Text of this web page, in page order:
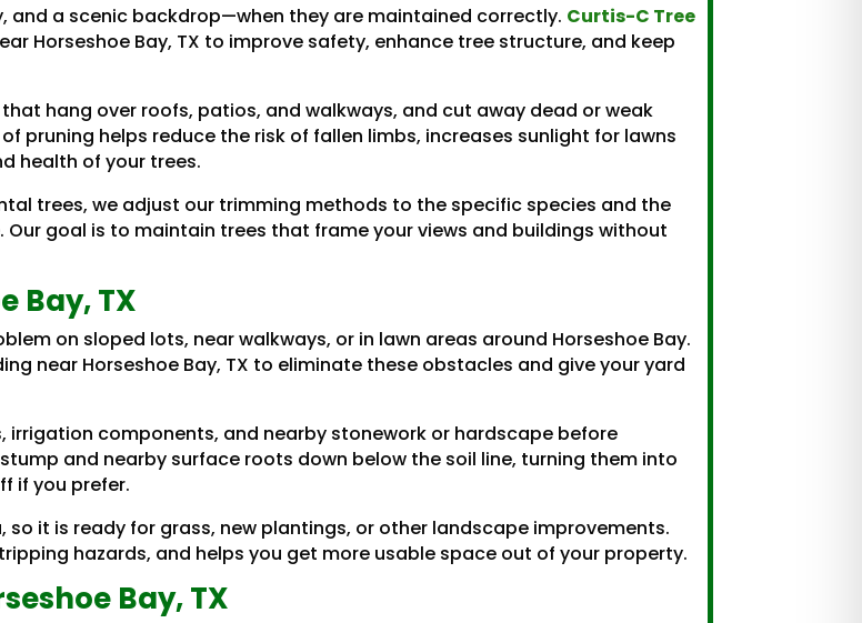
and a scenic backdrop—when they are maintained correctly. Curtis-C Tree
Horseshoe Bay, TX to improve safety, enhance tree structure, and keep
hang over roofs, patios, and walkways, and cut away dead or weak
pruning helps reduce the risk of fallen limbs, increases sunlight for lawns
health of your trees.
trees, we adjust our trimming methods to the specific species and the
goal is to maintain trees that frame your views and buildings without
Bay, TX
on sloped lots, near walkways, or in lawn areas around Horseshoe Bay.
near Horseshoe Bay, TX to eliminate these obstacles and give your yard
irrigation components, and nearby stonework or hardscape before
and nearby surface roots down below the soil line, turning them into
if you prefer.
it is ready for grass, new plantings, or other landscape improvements.
hazards, and helps you get more usable space out of your property.
Bay, TX